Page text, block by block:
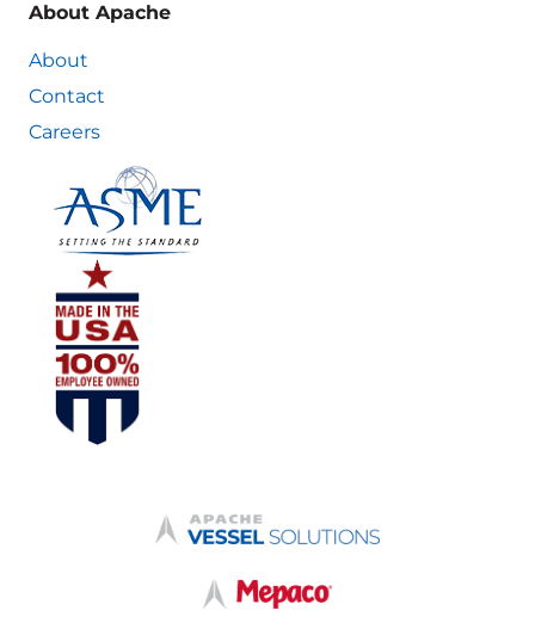
About Apache
About
Contact
Careers